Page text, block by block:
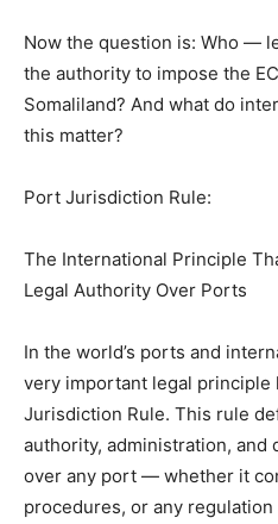
Now the question is: Who —
the authority to impose the
Somaliland? And what do
this matter?
Port Jurisdiction Rule:
The International Principle
Legal Authority Over Ports
In the world’s ports and
very important legal principle
Jurisdiction Rule. This rule
authority, administration, and
over any port — whether it
procedures, or any